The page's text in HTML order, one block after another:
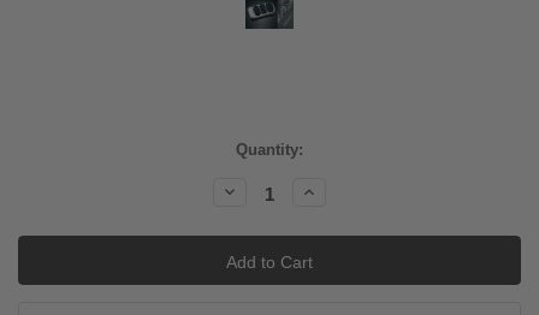
Quantity:
Decrease
Quantity:
Increase